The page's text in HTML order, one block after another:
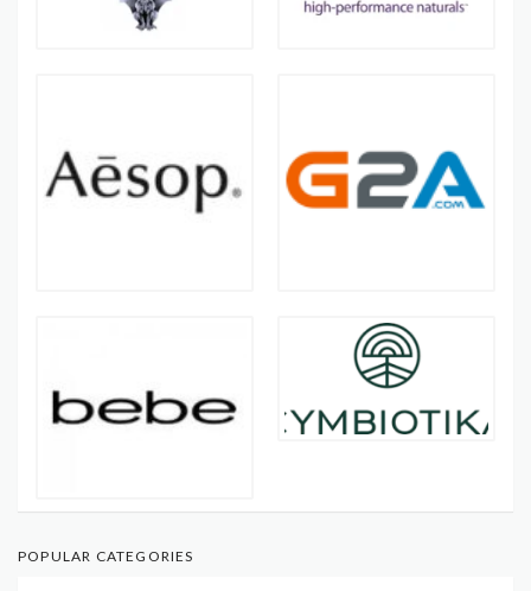
POPULAR CATEGORIES